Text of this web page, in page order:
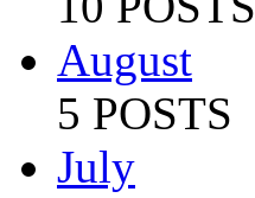
August
5 POSTS
July